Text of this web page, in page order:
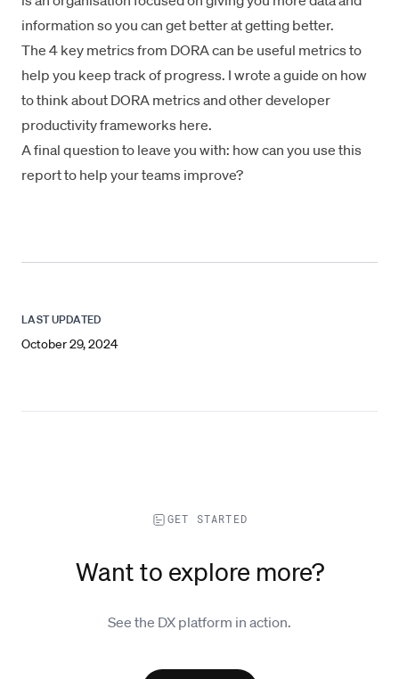
information so you can get better at getting better.
The 4 key metrics from DORA can be useful metrics to
help you keep track of progress. I wrote a guide on how
to think about DORA metrics and other developer
productivity frameworks here.
A final question to leave you with: how can you use this
report to help your teams improve?
LAST UPDATED
October 29, 2024
GET STARTED
Want to explore more?
See the DX platform in action.